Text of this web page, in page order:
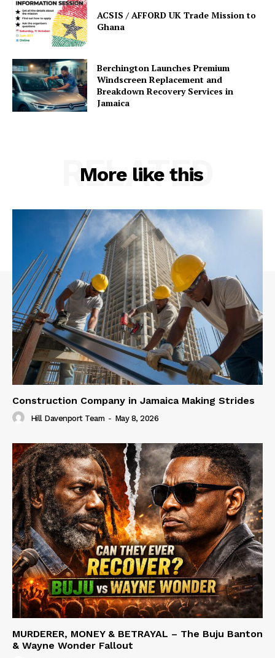
ACSIS / AFFORD UK Trade Mission to
Ghana
Berchington Launches Premium
Windscreen Replacement and
Breakdown Recovery Services in
Jamaica
More like this
RELATED
Construction Company in Jamaica Making Strides
Hill Davenport Team - May 8, 2026
MURDERER, MONEY & BETRAYAL – The Buju Banton
& Wayne Wonder Fallout